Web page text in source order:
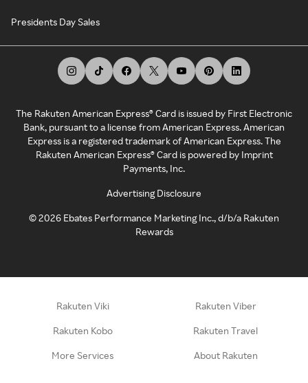
Presidents Day Sales
The Rakuten American Express® Card is issued by First Electronic
Bank, pursuant to a license from American Express. American
Express is a registered trademark of American Express. The
Rakuten American Express® Card is powered by Imprint
Payments, Inc.
Advertising Disclosure
©2026 Ebates Performance Marketing Inc., d/b/a Rakuten
Rewards
Rakuten Viki Rakuten Viber
Rakuten Kobo Rakuten Travel
More Services About Rakuten